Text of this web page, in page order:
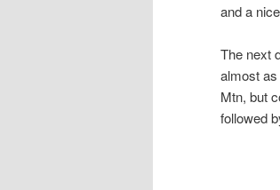
and a
The next
almost
Mtn, but
followed